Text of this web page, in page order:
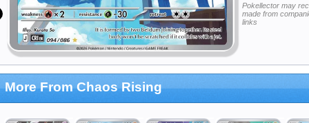
Pokellector may
made from
links
More From Chaos Rising